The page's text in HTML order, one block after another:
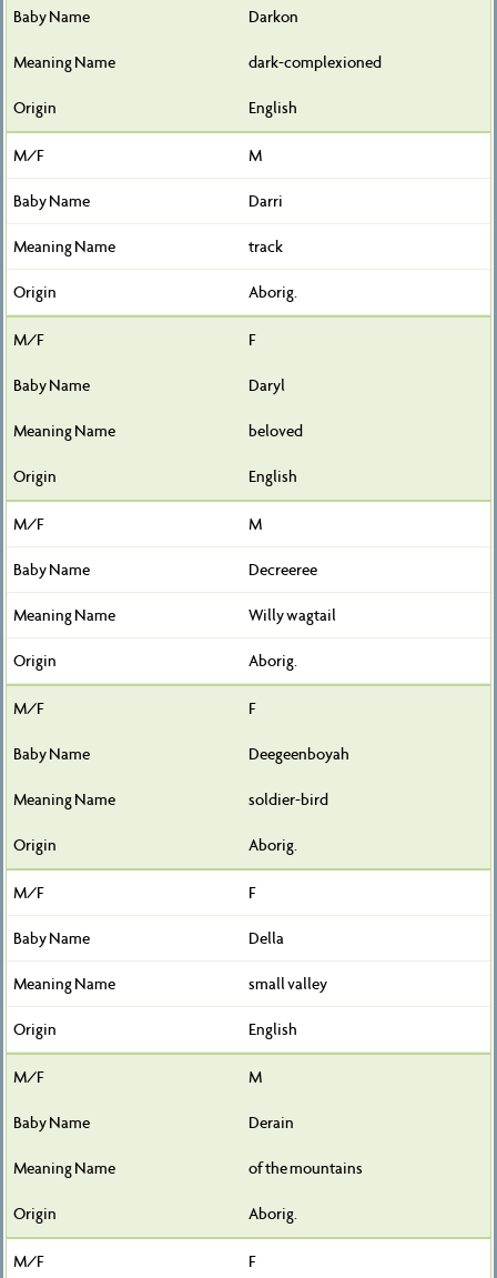
Darkon
dark-complexioned
English
M
Darri
track
Aborig.
F
Daryl
beloved
English
M
Decreeree
Willy wagtail
Aborig.
F
Deegeenboyah
soldier-bird
Aborig.
F
Della
small valley
English
M
Derain
of the mountains
Aborig.
F